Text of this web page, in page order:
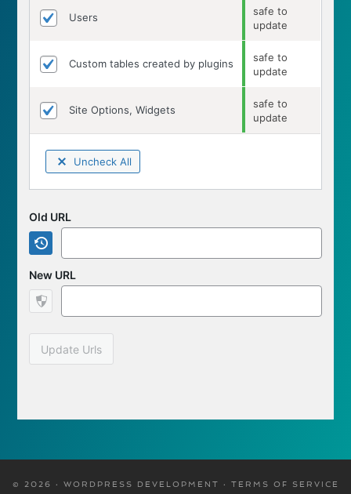
Users
safe to
update
Custom tables created by plugins
safe to
update
Site Options, Widgets
safe to
update
Uncheck All
Old URL
New URL
Update Urls
© 2026 · WORDPRESS DEVELOPMENT · TERMS OF SERVICE